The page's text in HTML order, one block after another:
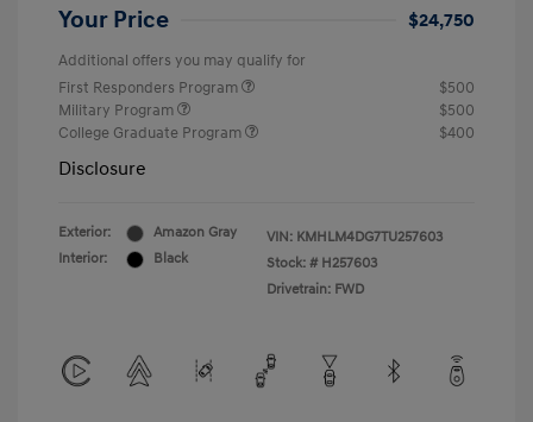
Your Price $24,750
Additional offers you may qualify for
First Responders Program
$500
Military Program
$500
College Graduate Program
$400
Disclosure
Exterior:
Amazon Gray
Interior:
Black
VIN: KMHLM4DG7TU257603
Stock: # H257603
Drivetrain: FWD